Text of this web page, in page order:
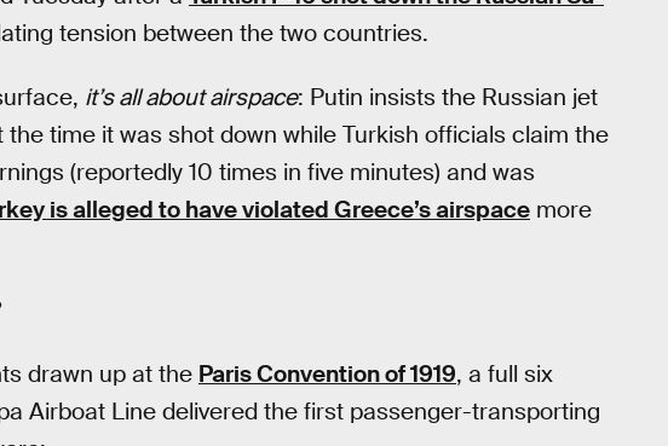
tension between the two countries.
it’s all about airspace: Putin insists the Russian jet
time it was shot down while Turkish officials claim the
(reportedly 10 times in five minutes) and was
is alleged to have violated Greece’s airspace more
drawn up at the Paris Convention of 1919, a full six
Airboat Line delivered the first passenger-transporting